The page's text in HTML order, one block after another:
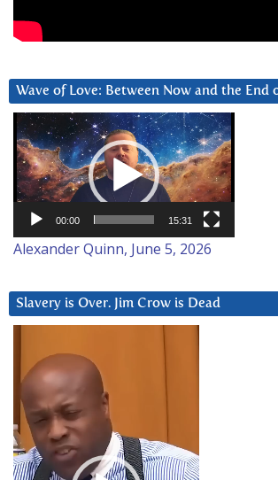
Wave of Love: Between Now and the End
Video
Player
00:00 15:31
Alexander Quinn, June 5, 2026
Slavery is Over. Jim Crow is Dead
Player